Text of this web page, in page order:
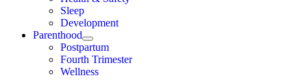
Sleep
Development
Parenthood
Postpartum
Fourth Trimester
Wellness